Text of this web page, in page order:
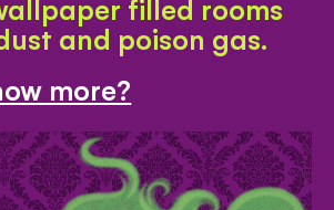
filled rooms
and poison gas.
more?